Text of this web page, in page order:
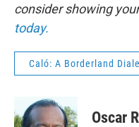
consider showing
today.
Caló: A Borderland
Oscar